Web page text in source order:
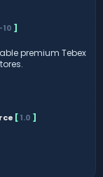
]
premium Tebex
[ 1.0 ]